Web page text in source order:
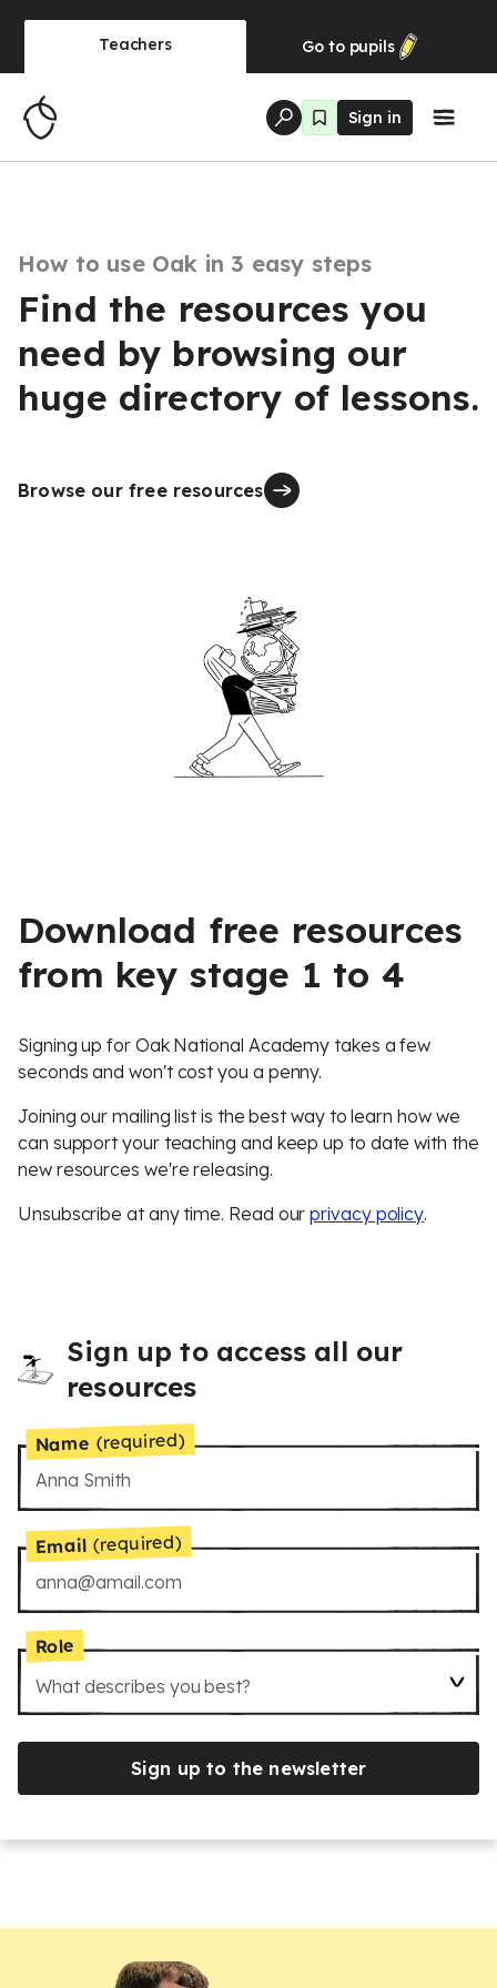
Teachers Go to pupils
Sign in
How to use Oak in 3 easy steps
Find the resources you
need by browsing our
huge directory of lessons.
Browse our free resources
Download free resources
from key stage 1 to 4
Signing up for Oak National Academy takes a few
seconds and won't cost you a penny.
Joining our mailing list is the best way to learn how we
can support your teaching and keep up to date with the
new resources we're releasing.
Unsubscribe at any time. Read ourprivacy policy.
Sign up to access all our
resources
Name (required)
Email (required)
Role
What describes you best?
Sign up to the newsletter